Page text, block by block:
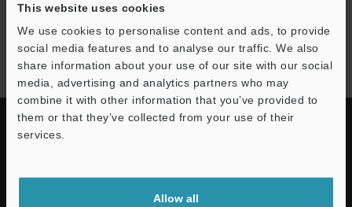
This website uses cookies
We use cookies to personalise content and ads, to provide
social media features and to analyse our traffic. We also
share information about your use of our site with our social
media, advertising and analytics partners who may
combine it with other information that you’ve provided to
them or that they’ve collected from your use of their
services.
Allow all
EA-300 series